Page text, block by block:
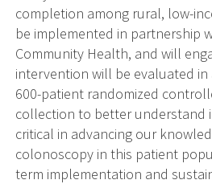
completion among rural, low-
be implemented in partnership
Community Health, and will
intervention will be evaluated
600-patient randomized
collection to better understand
critical in advancing our
colonoscopy in this patient
term implementation and